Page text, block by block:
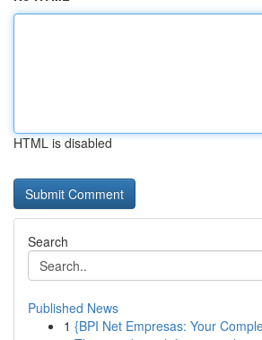
HTML is disabled
Search
Published News
1 {BPI Net Empresas: Your